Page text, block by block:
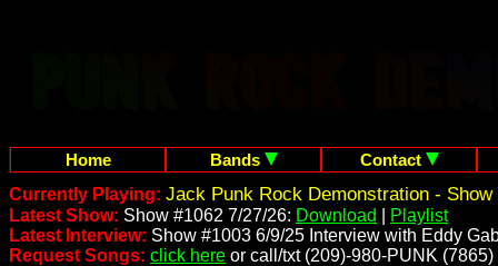
Home Bands
Contact
Currently Playing: Jack Punk Rock Demonstration - Show
Latest Show: Show #1062 7/27/26: Download
Playlist
Latest Interview: Show #1003 6/9/25 Interview with Eddy
Request Songs: click here or call/txt (209)-980-PUNK (7865)